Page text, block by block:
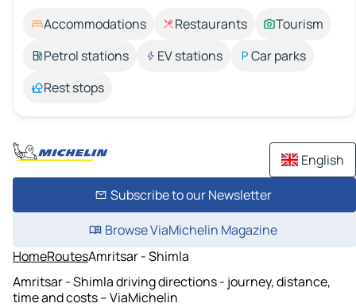
Accommodations Restaurants
Tourism
Petrol stations
EV stations
Car parks
Rest stops
English
Subscribe to our Newsletter
Browse ViaMichelin Magazine
HomeRoutesAmritsar - Shimla
Amritsar - Shimla driving directions - journey, distance,
time and costs – ViaMichelin